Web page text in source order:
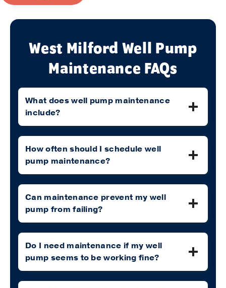
West Milford Well Pump
Maintenance FAQs
What does well pump maintenance
include?
How often should I schedule well
pump maintenance?
Can maintenance prevent my well
pump from failing?
Do I need maintenance if my well
pump seems to be working fine?